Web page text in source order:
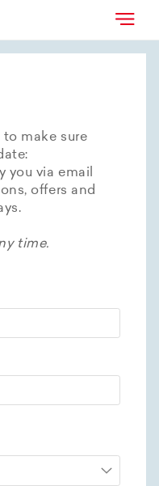
make sure
you via email
offers and
time.